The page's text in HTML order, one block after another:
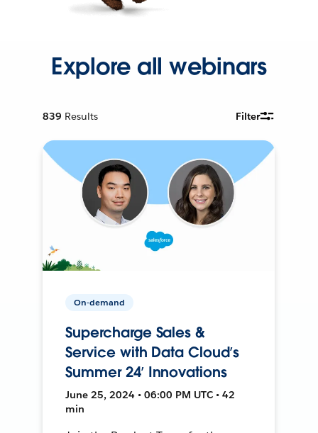
Explore all webinars
839 Results Filter
On-demand
Supercharge Sales &
Service with Data Cloud’s
Summer 24’ Innovations
June 25, 2024 • 06:00 PM UTC • 42
min